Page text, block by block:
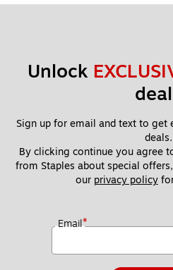
Unlock
Sign up for email and text to get
deals.
By clicking continue you agree
from Staples about special
our privacy policy
Email*